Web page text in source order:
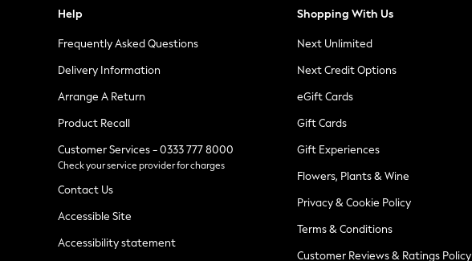
Skirts
Sportswear
Swimwear
Tops & T-Shirts
Trousers
Holiday Shop
New In Footwear
Sandals & Wedges
Ballet Pumps
Heels
Loafers
Help
Frequently Asked Questions
Delivery Information
Arrange A Return
Product Recall
Customer Services - 0333 777 8000
Check your service provider for charges
Contact Us
Accessible Site
Accessibility statement
Shopping With Us
Next Unlimited
Next Credit Options
eGift Cards
Gift Cards
Gift Experiences
Flowers, Plants & Wine
Privacy & Cookie Policy
Terms & Conditions
Customer Reviews & Ratings Policy